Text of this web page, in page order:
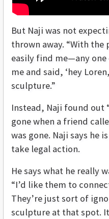
But Naji was not
thrown away. “With the
easily find me—any
me and said, ‘hey
sculpture.”
Instead, Naji found out
gone when a friend
was gone. Naji says he
take legal action.
He says what he really
“I’d like them to
They’re just sort of
sculpture at that spot.